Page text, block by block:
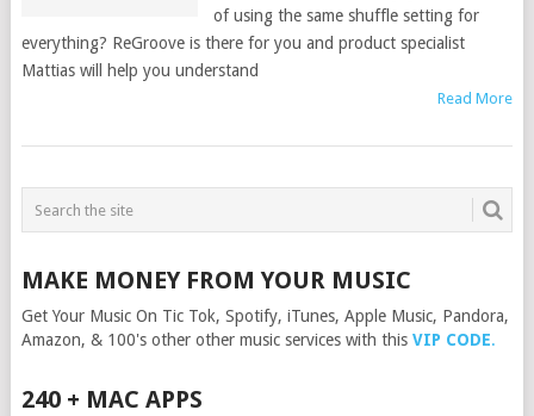
of using the same shuffle setting for
everything? ReGroove is there for you and product specialist
Mattias will help you understand
Read More
MAKE MONEY FROM YOUR MUSIC
Get Your Music On Tic Tok, Spotify, iTunes, Apple Music, Pandora,
Amazon, & 100's other other music services with this VIP CODE.
240 + MAC APPS